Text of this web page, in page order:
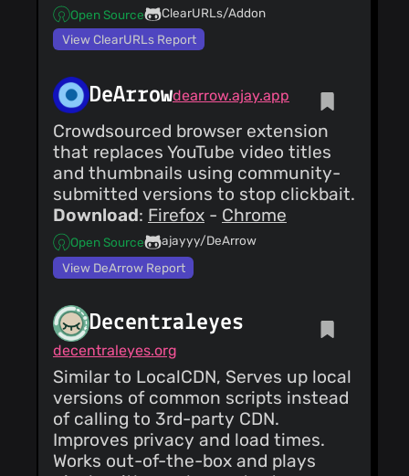
Open Source
ClearURLs/Addon
View ClearURLs Report
DeArrowdearrow.ajay.app
Crowdsourced browser extension
that replaces YouTube video titles
and thumbnails using community-
submitted versions to stop clickbait.
Download: Firefox - Chrome
Open Source
ajayyy/DeArrow
View DeArrow Report
Decentraleyes
decentraleyes.org
Similar to LocalCDN, Serves up local
versions of common scripts instead
of calling to 3rd-party CDN.
Improves privacy and load times.
Works out-of-the-box and plays